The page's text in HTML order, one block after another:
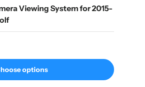
Viewing System for 2015-
options